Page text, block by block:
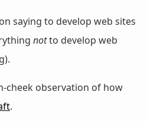
saying to develop web sites
notto develop web
cheek observation of how
.